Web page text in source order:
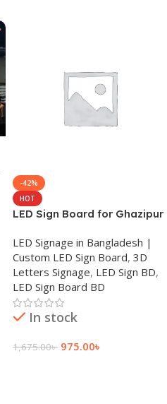
-42%
HOT
LED Sign Board for Ghazipur
LED Signage in Bangladesh |
Custom LED Sign Board, 3D
Letters Signage, LED Sign BD,
LED Sign Board BD
In stock
1,675.00৳ 975.00৳